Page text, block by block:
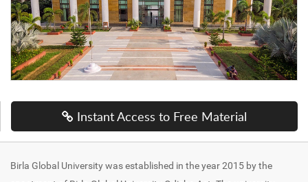
Instant Access to Free Material
Birla Global University was established in the year 2015 by the